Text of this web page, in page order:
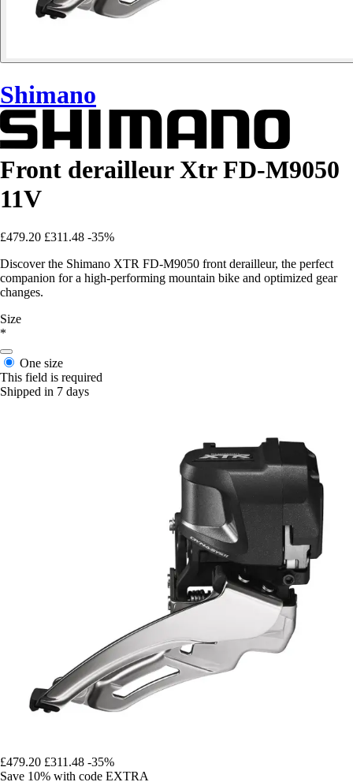
Shimano
Front derailleur Xtr FD-M9050
11V
£479.20 £311.48 -35%
Discover the Shimano XTR FD-M9050 front derailleur, the perfect
companion for a high-performing mountain bike and optimized gear
changes.
Size
*
One size
This field is required
Shipped in 7 days
£479.20 £311.48 -35%
Save 10% with code EXTRA